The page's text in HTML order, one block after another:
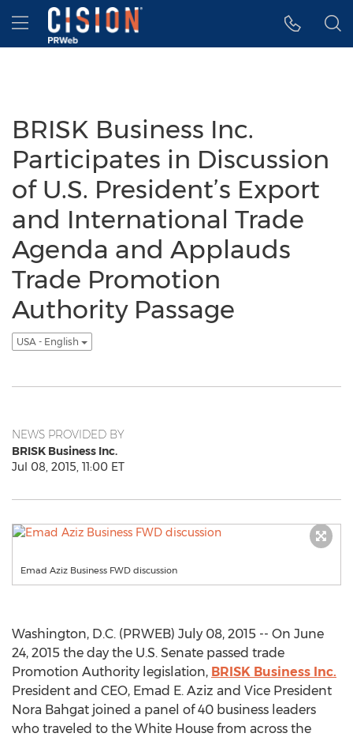
Accessibility Statement
Skip Navigation
Hamburger menu
BRISK Business Inc.
Participates in Discussion
of U.S. President’s Export
and International Trade
Agenda and Applauds
Trade Promotion
Authority Passage
USA - English
NEWS PROVIDED BY
BRISK Business Inc.
Jul 08, 2015, 11:00 ET
Emad Aziz Business FWD discussion
Washington, D.C. (PRWEB) July 08, 2015 -- On June
24, 2015 the day the U.S. Senate passed trade
Promotion Authority legislation, BRISK Business Inc.
President and CEO, Emad E. Aziz and Vice President
Nora Bahgat joined a panel of 40 business leaders
who traveled to the White House from across the